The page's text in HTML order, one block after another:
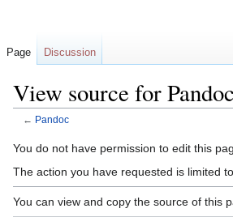
View source for
← Pandoc
Jump
to
Jump
to
You do not have permission to edit this
The action you have requested is limited
You can view and copy the source of this
Page Discussion